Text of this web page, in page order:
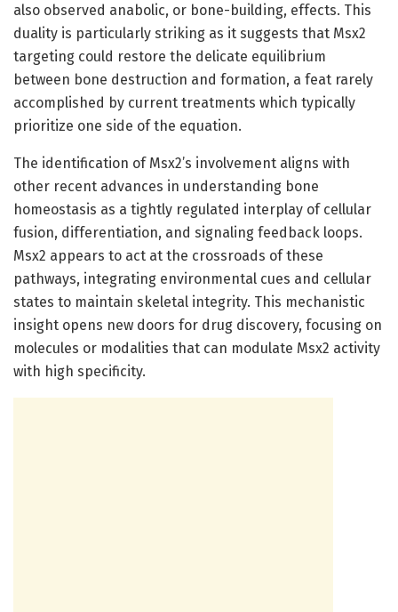
also observed anabolic, or bone-building, effects. This
duality is particularly striking as it suggests that Msx2
targeting could restore the delicate equilibrium
between bone destruction and formation, a feat rarely
accomplished by current treatments which typically
prioritize one side of the equation.
The identification of Msx2’s involvement aligns with
other recent advances in understanding bone
homeostasis as a tightly regulated interplay of cellular
fusion, differentiation, and signaling feedback loops.
Msx2 appears to act at the crossroads of these
pathways, integrating environmental cues and cellular
states to maintain skeletal integrity. This mechanistic
insight opens new doors for drug discovery, focusing on
molecules or modalities that can modulate Msx2 activity
with high specificity.